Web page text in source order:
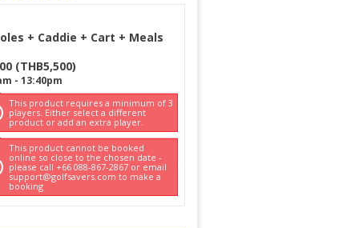
+ Caddie + Cart + Meals
(THB5,500)
- 13:40pm
This product requires a minimum of 3
players. Either select a different
product or add an extra player.
This product cannot be booked
online so close to the chosen date -
please call +66 088-867-2867 or email
support@golfsavers.com to make a
booking